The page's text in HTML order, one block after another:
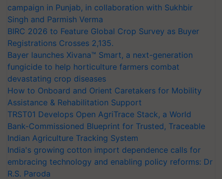
campaign in Punjab, in collaboration with Sukhbir
Singh and Parmish Verma
BIRC 2026 to Feature Global Crop Survey as Buyer
Registrations Crosses 2,135.
Bayer launches Xivana™ Smart, a next-generation
fungicide to help horticulture farmers combat
devastating crop diseases
How to Onboard and Orient Caretakers for Mobility
Assistance & Rehabilitation Support
TRST01 Develops Open AgriTrace Stack, a World
Bank-Commissioned Blueprint for Trusted, Traceable
Indian Agriculture Tracking System
India's growing cotton import dependence calls for
embracing technology and enabling policy reforms: Dr
R.S. Paroda